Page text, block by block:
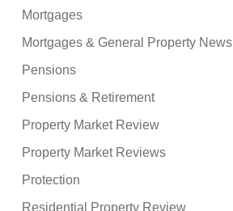
Mortgages
Mortgages & General Property News
Pensions
Pensions & Retirement
Property Market Review
Property Market Reviews
Protection
Residential Property Review